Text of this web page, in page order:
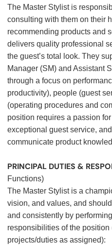
The Master Stylist is
consulting with them on their
recommending products and
delivers quality professional
the guest’s total look. They
Manager (SM) and Assistant
through a focus on
productivity), people (guest
(operating procedures and
position requires a passion
exceptional guest service,
communicate product
PRINCIPAL DUTIES &
Functions)
The Master Stylist is a
vision, and values, and
and consistently by
responsibilities of the
projects/duties as assigned):